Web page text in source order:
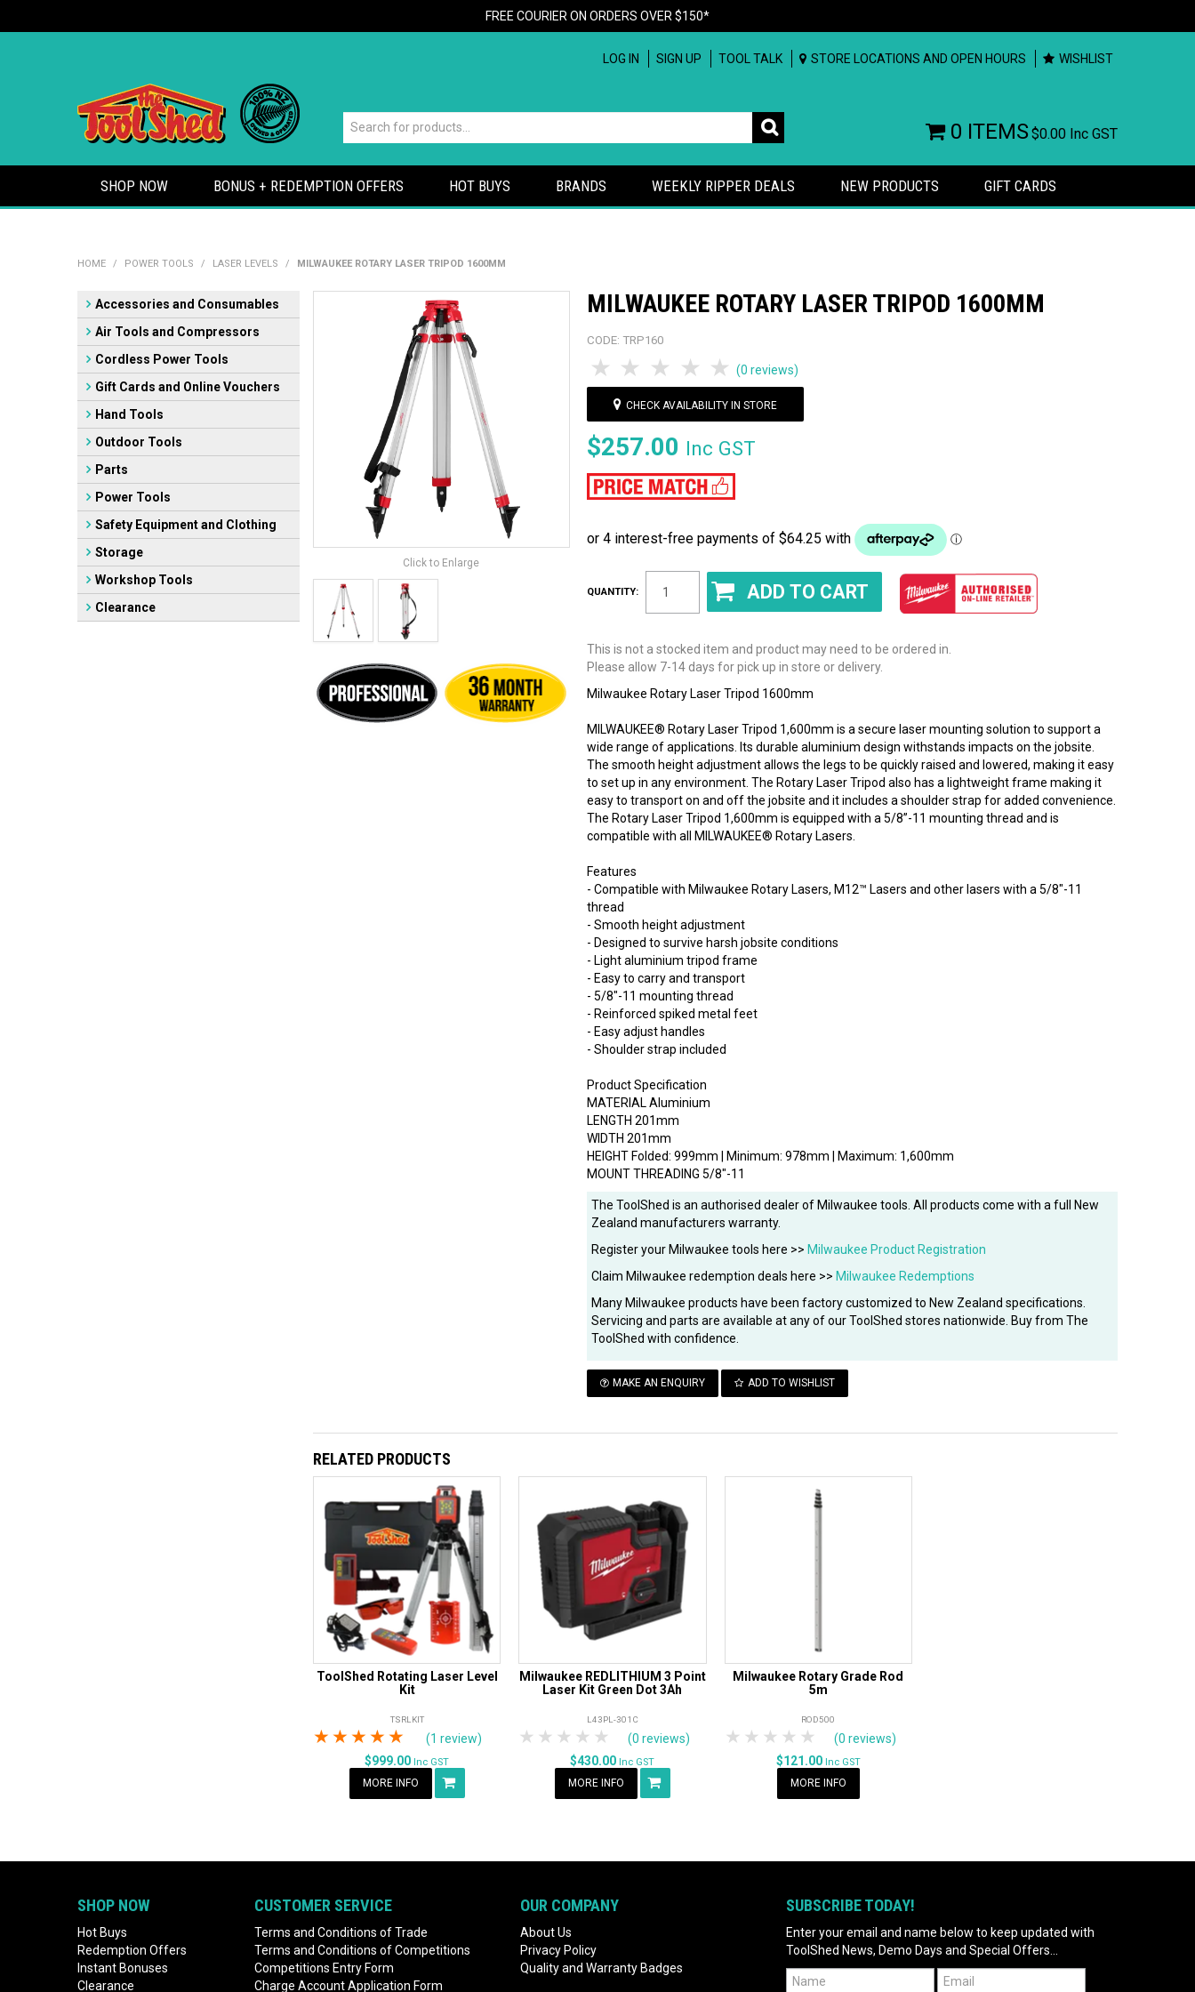
FREE COURIER ON ORDERS OVER $150*
LOG IN SIGN UP TOOL TALK STORE LOCATIONS AND OPEN HOURS WISHLIST
0 ITEMS$0.00 Inc GST
SHOP NOW BONUS + REDEMPTION OFFERS HOT BUYS BRANDS WEEKLY RIPPER DEALS NEW PRODUCTS GIFT CARDS
HOME / POWER TOOLS / LASER LEVELS / MILWAUKEE ROTARY LASER TRIPOD 1600MM
Accessories and Consumables
Air Tools and Compressors
Cordless Power Tools
Gift Cards and Online Vouchers
Hand Tools
Outdoor Tools
Parts
Power Tools
Safety Equipment and Clothing
Storage
Workshop Tools
Clearance
Click to Enlarge
MILWAUKEE ROTARY LASER TRIPOD 1600MM
CODE: TRP160
5 Stars
4 Stars
3 Stars
2 Stars
1 Star (0 reviews)
CHECK AVAILABILITY IN STORE
$257.00 Inc GST
QUANTITY:
This is not a stocked item and product may need to be ordered in.
Please allow 7-14 days for pick up in store or delivery.
Milwaukee Rotary Laser Tripod 1600mm
MILWAUKEE® Rotary Laser Tripod 1,600mm is a secure laser mounting solution to support a
wide range of applications. Its durable aluminium design withstands impacts on the jobsite.
The smooth height adjustment allows the legs to be quickly raised and lowered, making it easy
to set up in any environment. The Rotary Laser Tripod also has a lightweight frame making it
easy to transport on and off the jobsite and it includes a shoulder strap for added convenience.
The Rotary Laser Tripod 1,600mm is equipped with a 5/8”-11 mounting thread and is
compatible with all MILWAUKEE® Rotary Lasers.
Features
- Compatible with Milwaukee Rotary Lasers, M12™ Lasers and other lasers with a 5/8"-11
thread
- Smooth height adjustment
- Designed to survive harsh jobsite conditions
- Light aluminium tripod frame
- Easy to carry and transport
- 5/8"-11 mounting thread
- Reinforced spiked metal feet
- Easy adjust handles
- Shoulder strap included
Product Specification
MATERIAL Aluminium
LENGTH 201mm
WIDTH 201mm
HEIGHT Folded: 999mm | Minimum: 978mm | Maximum: 1,600mm
MOUNT THREADING 5/8"-11
The ToolShed is an authorised dealer of Milwaukee tools. All products come with a full New
Zealand manufacturers warranty.
Register your Milwaukee tools here >> Milwaukee Product Registration
Claim Milwaukee redemption deals here >> Milwaukee Redemptions
Many Milwaukee products have been factory customized to New Zealand specifications.
Servicing and parts are available at any of our ToolShed stores nationwide. Buy from The
ToolShed with confidence.
MAKE AN ENQUIRY ADD TO WISHLIST
RELATED PRODUCTS
ToolShed Rotating Laser Level
Kit
TSRLKIT
5 Stars
4 Stars
3 Stars
2 Stars
1 Star
(1 review)
$999.00 Inc GST
MORE INFO
Milwaukee REDLITHIUM 3 Point
Laser Kit Green Dot 3Ah
L43PL-301C
5 Stars
4 Stars
3 Stars
2 Stars
1 Star
(0 reviews)
$430.00 Inc GST
MORE INFO
Milwaukee Rotary Grade Rod
5m
ROD500
5 Stars
4 Stars
3 Stars
2 Stars
1 Star
(0 reviews)
$121.00 Inc GST
MORE INFO
SHOP NOW
Hot Buys
Redemption Offers
Instant Bonuses
Clearance
CUSTOMER SERVICE
Terms and Conditions of Trade
Terms and Conditions of Competitions
Competitions Entry Form
Charge Account Application Form
OUR COMPANY
About Us
Privacy Policy
Quality and Warranty Badges
SUBSCRIBE TODAY!
Enter your email and name below to keep updated with
ToolShed News, Demo Days and Special Offers...